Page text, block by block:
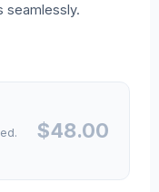
seamlessly.
$48.00